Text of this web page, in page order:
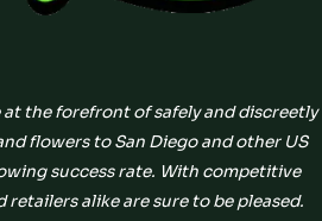
the forefront of safely and discreetly
flowers to San Diego and other US
success rate. With competitive
alike are sure to be pleased.